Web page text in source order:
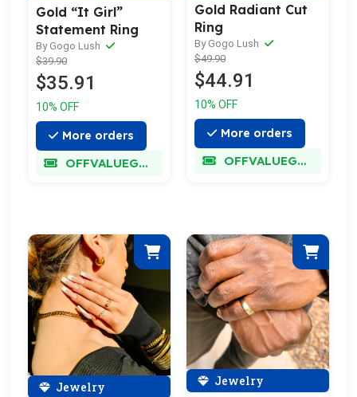
Gold “It Girl”
Statement Ring
By Gogo Lush
$39.90
$35.91
10% OFF
More orders
OFFVALUEGLORY
Gold Radiant Cut
Ring
By Gogo Lush
$49.90
$44.91
10% OFF
More orders
OFFVALUEGLORY
Jewelry Jewelry